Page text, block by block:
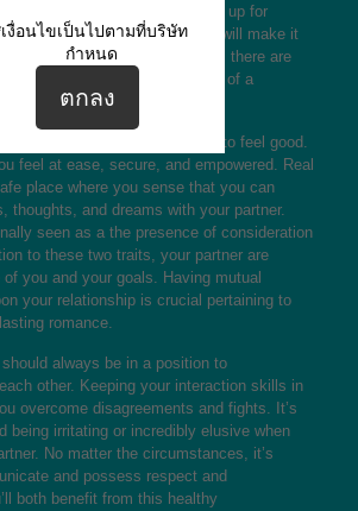
you could be setting your self up for
If you romance is steady, it will make it
restrictions. Fortunately, there are
keep this essential component of a
is usually one that allows you to feel good.
feel at ease, secure, and empowered. Real
place where you sense that you can
thoughts, and dreams with your partner.
seen as a the presence of consideration
to these two traits, your partner are
of you and your goals. Having mutual
your relationship is crucial pertaining to
romance.
always be in a position to
other. Keeping your interaction skills in
overcome disagreements and fights. It’s
being irritating or incredibly elusive when
No matter the circumstances, it’s
and possess respect and
both benefit from this healthy
งื่อนไขเป็นไปตามที่บริษัท
กำหนด